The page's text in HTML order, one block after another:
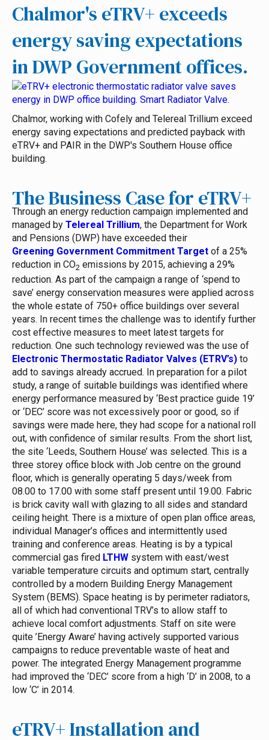
Chalmor's eTRV+ exceeds
energy saving expectations
in DWP Government offices.
Chalmor, working with Cofely and Telereal Trillium exceed
energy saving expectations and predicted payback with
eTRV+ and PAIR in the DWP's Southern House office
building.
The Business Case for eTRV+
Through an energy reduction campaign implemented and
managed by Telereal Trillium, the Department for Work
and Pensions (DWP) have exceeded their
Greening Government Commitment Target of a 25%
reduction in CO2 emissions by 2015, achieving a 29%
reduction. As part of the campaign a range of ‘spend to
save’ energy conservation measures were applied across
the whole estate of 750+ office buildings over several
years. In recent times the challenge was to identify further
cost effective measures to meet latest targets for
reduction. One such technology reviewed was the use of
Electronic Thermostatic Radiator Valves (ETRV’s) to
add to savings already accrued. In preparation for a pilot
study, a range of suitable buildings was identified where
energy performance measured by ‘Best practice guide 19’
or ‘DEC’ score was not excessively poor or good, so if
savings were made here, they had scope for a national roll
out, with confidence of similar results. From the short list,
the site ‘Leeds, Southern House’ was selected. This is a
three storey office block with Job centre on the ground
floor, which is generally operating 5 days/week from
08.00 to 17.00 with some staff present until 19.00. Fabric
is brick cavity wall with glazing to all sides and standard
ceiling height. There is a mixture of open plan office areas,
individual Manager’s offices and intermittently used
training and conference areas. Heating is by a typical
commercial gas fired LTHW system with east/west
variable temperature circuits and optimum start, centrally
controlled by a modern Building Energy Management
System (BEMS). Space heating is by perimeter radiators,
all of which had conventional TRV’s to allow staff to
achieve local comfort adjustments. Staff on site were
quite ’Energy Aware’ having actively supported various
campaigns to reduce preventable waste of heat and
power. The integrated Energy Management programme
had improved the ‘DEC’ score from a high ‘D’ in 2008, to a
low ‘C’ in 2014.
eTRV+ Installation and